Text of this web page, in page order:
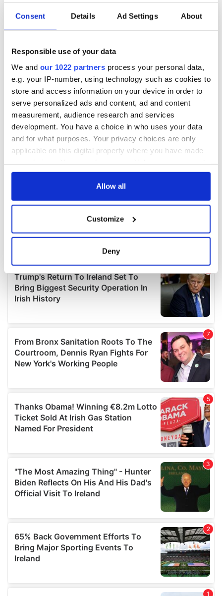
Consent Details Ad Settings About
Responsible use of your data
We and our 1022 partners process your personal data,
e.g. your IP-number, using technology such as cookies to
store and access information on your device in order to
serve personalized ads and content, ad and content
measurement, audience research and services
development. You have a choice in who uses your data
and for what purposes. Your privacy choices are only
applicable on this digital property where you have made
any time from the Cookie Declaration or by clicking on
Collect information about your geographical
location which can be accurate to within several
Find out more about how your personal data is processed
and set your preferences in the
details section
provide social media features and to analyse our traffic.
We also share information about your use of our site with
our social media, advertising and analytics partners who
may combine it with other information that you’ve
provided to them or that they’ve collected from your use
Allow all
Customize
Deny